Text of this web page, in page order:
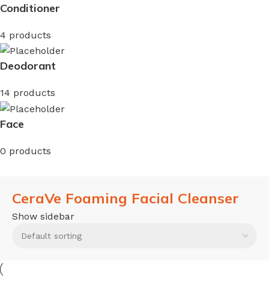
Conditioner
4 products
Deodorant
14 products
Face
0 products
CeraVe Foaming Facial Cleanser
Show sidebar